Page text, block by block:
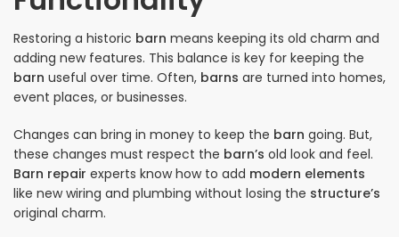
Restoring a historic barn means keeping its old charm and
adding new features. This balance is key for keeping the
barn useful over time. Often, barns are turned into homes,
event places, or businesses.
Changes can bring in money to keep the barn going. But,
these changes must respect the barn’s old look and feel.
Barn repair experts know how to add modern elements
like new wiring and plumbing without losing the structure’s
original charm.